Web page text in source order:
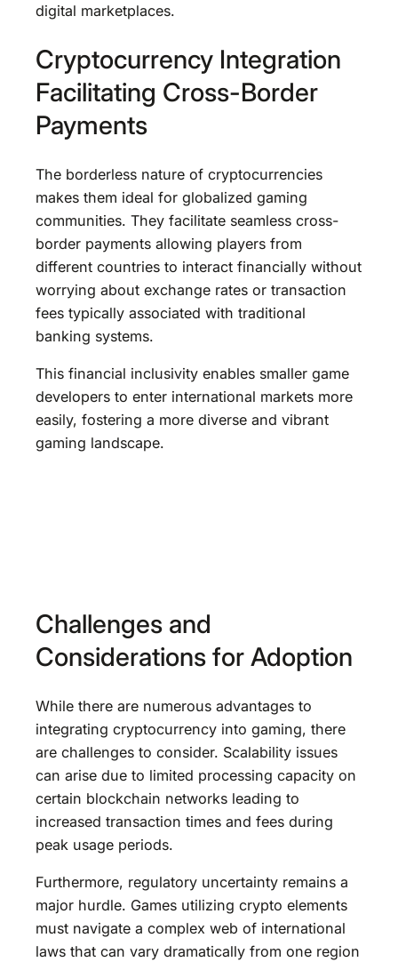
digital marketplaces.
Cryptocurrency Integration
Facilitating Cross-Border
Payments
The borderless nature of cryptocurrencies
makes them ideal for globalized gaming
communities. They facilitate seamless cross-
border payments allowing players from
different countries to interact financially without
worrying about exchange rates or transaction
fees typically associated with traditional
banking systems.
This financial inclusivity enables smaller game
developers to enter international markets more
easily, fostering a more diverse and vibrant
gaming landscape.
Challenges and
Considerations for Adoption
While there are numerous advantages to
integrating cryptocurrency into gaming, there
are challenges to consider. Scalability issues
can arise due to limited processing capacity on
certain blockchain networks leading to
increased transaction times and fees during
peak usage periods.
Furthermore, regulatory uncertainty remains a
major hurdle. Games utilizing crypto elements
must navigate a complex web of international
laws that can vary dramatically from one region